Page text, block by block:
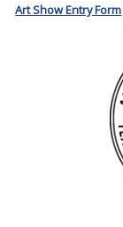
Art Show Entry Form